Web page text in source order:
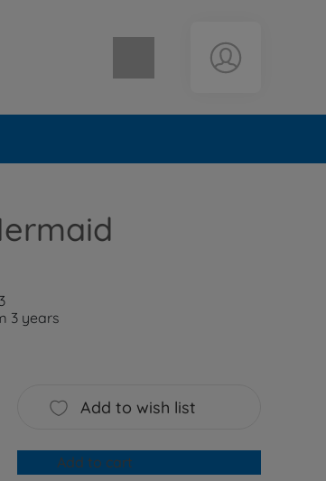
Shopping cart empty
3 years
Add to wish list
Add to cart